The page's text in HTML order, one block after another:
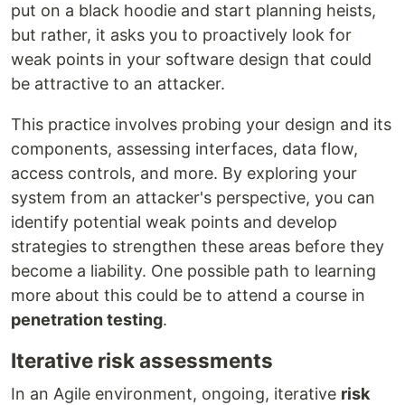
put on a black hoodie and start planning heists,
but rather, it asks you to proactively look for
weak points in your software design that could
be attractive to an attacker.
This practice involves probing your design and its
components, assessing interfaces, data flow,
access controls, and more. By exploring your
system from an attacker's perspective, you can
identify potential weak points and develop
strategies to strengthen these areas before they
become a liability. One possible path to learning
more about this could be to attend a course in
penetration testing.
Iterative risk assessments
In an Agile environment, ongoing, iterative risk